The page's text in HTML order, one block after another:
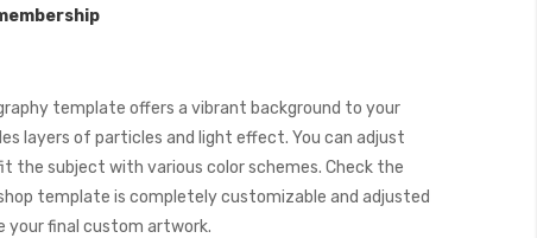
template offers a vibrant background to your
layers of particles and light effect. You can adjust
the subject with various color schemes. Check the
template is completely customizable and adjusted
final custom artwork.